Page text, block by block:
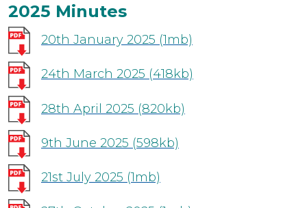
2025 Minutes
20th January 2025 (1mb)
24th March 2025 (418kb)
28th April 2025 (820kb)
9th June 2025 (598kb)
21st July 2025 (1mb)